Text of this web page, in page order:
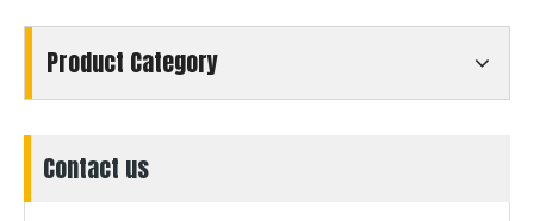
Product Category
Contact us